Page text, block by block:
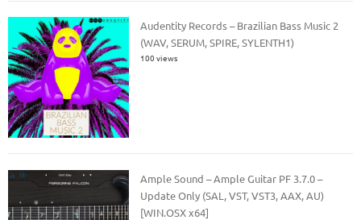
Audentity Records – Brazilian Bass Music 2
(WAV, SERUM, SPIRE, SYLENTH1)
100 views
Ample Sound – Ample Guitar PF 3.7.0 –
Update Only (SAL, VST, VST3, AAX, AU)
[WIN.OSX x64]